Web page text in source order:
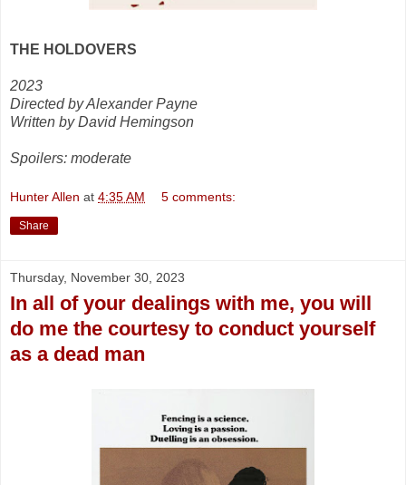
THE HOLDOVERS
2023
Directed by Alexander Payne
Written by David Hemingson
Spoilers: moderate
Hunter Allen at 4:35 AM 5 comments:
Share
Thursday, November 30, 2023
In all of your dealings with me, you will
do me the courtesy to conduct yourself
as a dead man